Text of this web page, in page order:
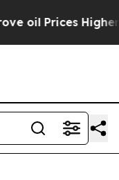
Higher,